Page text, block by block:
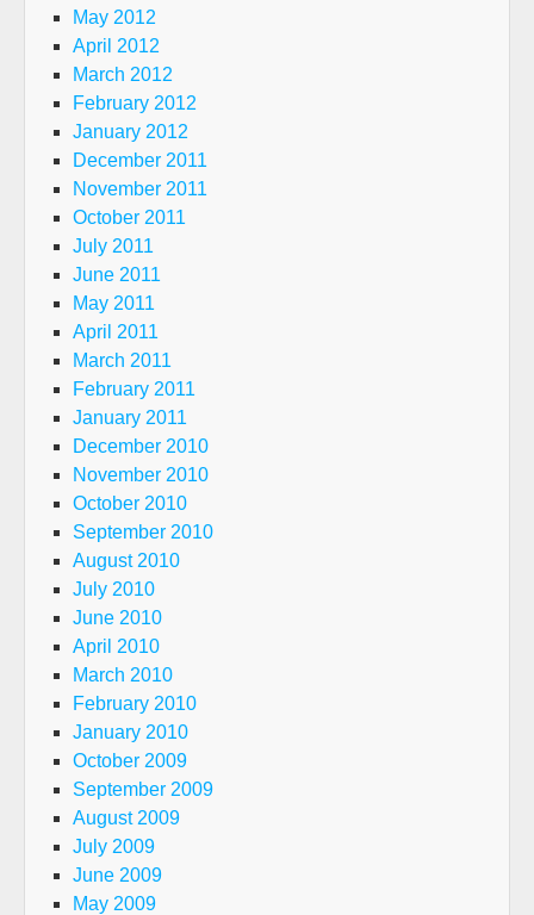
May 2012
April 2012
March 2012
February 2012
January 2012
December 2011
November 2011
October 2011
July 2011
June 2011
May 2011
April 2011
March 2011
February 2011
January 2011
December 2010
November 2010
October 2010
September 2010
August 2010
July 2010
June 2010
April 2010
March 2010
February 2010
January 2010
October 2009
September 2009
August 2009
July 2009
June 2009
May 2009